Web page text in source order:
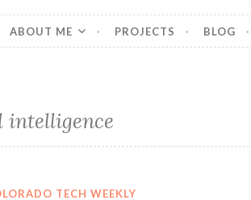
ABOUT ME PROJECTS BLOG
TECH WEEKLY